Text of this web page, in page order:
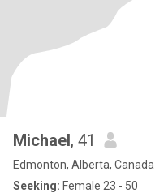
Michael, 41
Edmonton, Alberta, Canada
Seeking: Female 23 - 50